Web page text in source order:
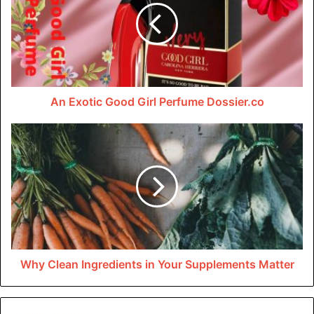
Dossier.co since its introduction in 2009. The scent
combines many notes, such as pepper and bergamot, to
create a distinctive and refreshing odor. Even while the
fragrance may be ideal for any lady, it works incredibly
well for younger ladies who are always searching for
something fresh and exciting to try.
An Exotic Good Girl Perfume Dossier.co
Why Clean Ingredients in Your Supplements Matter